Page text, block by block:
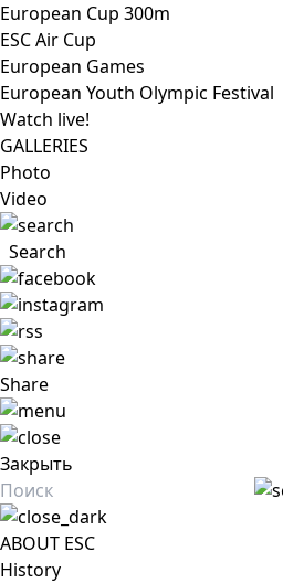
European Cup 300m
ESC Air Cup
European Games
European Youth Olympic Festival
Watch live!
GALLERIES
Photo
Video
Search
Share
Закрыть
ABOUT ESC
History